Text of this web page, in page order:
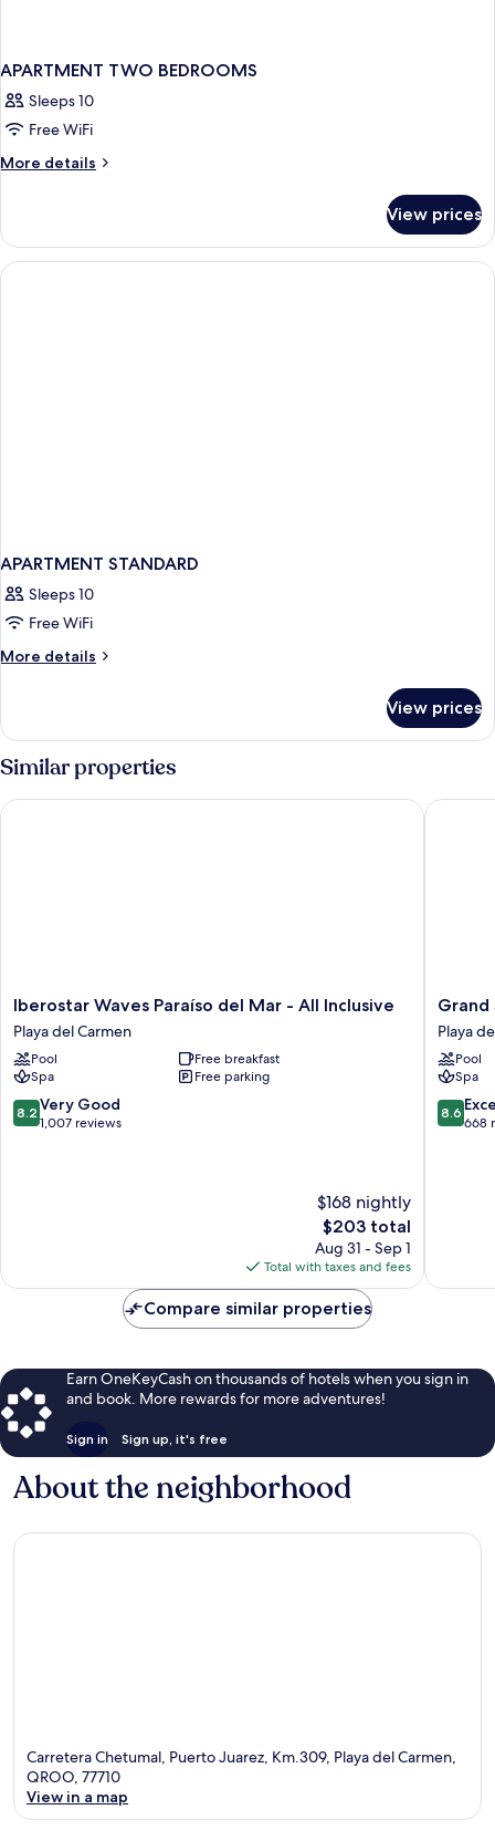
APARTMENT TWO BEDROOMS
Sleeps 10
Free WiFi
More details
More
TWO
BEDROOMS
View prices
APARTMENT STANDARD
Sleeps 10
Free WiFi
More details
More
STANDARD
View prices
Similar properties
Iberostar
Waves
Paraíso
del
Mar
-
All
Iberostar Waves Paraíso del Mar - All Inclusive
Playa del Carmen
Pool
Free breakfast
Spa
Free parking
8.2
out
8.2 Very Good
1,007 reviews
$168 nightly
The
price
is
$203
$203 total
Aug 31 - Sep 1
Total with taxes and fees
Iberostar Waves Paraíso del Mar - All Inclusive
Grand
Sunset
Princess
-
All
Inclusive
Playa
Grand
Playa
Pool
Spa
8.6
out
8.6
668
Grand
Compare similar properties
Earn OneKeyCash on thousands of hotels when you sign in
and book. More rewards for more adventures!
Sign in Sign up, it's free
About the neighborhood
Carretera Chetumal, Puerto Juarez, Km.309, Playa del Carmen,
QROO, 77710
View in a map